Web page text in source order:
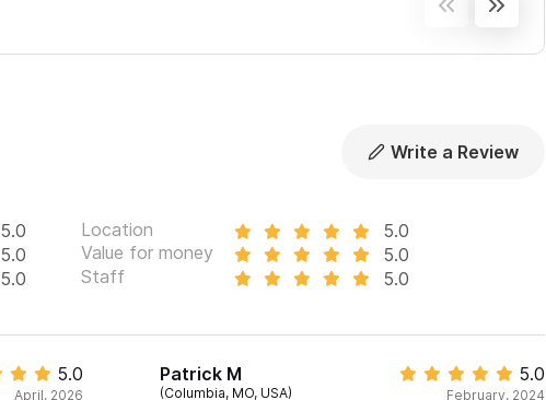
Write a Review
5.0 Location
5.0
5.0 Value for money
5.0
5.0 Staff 5.0
5.0
April, 2026
Patrick M
(Columbia, MO, USA)
5.0
February, 2024